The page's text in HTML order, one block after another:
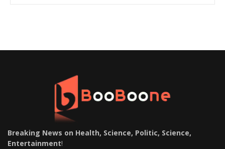
Breaking News on Health, Science, Politic, Science,
Entertainment!